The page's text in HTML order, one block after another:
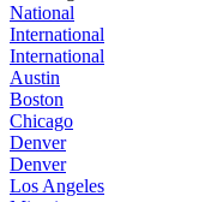
National
International
International
Austin
Boston
Chicago
Denver
Denver
Los Angeles